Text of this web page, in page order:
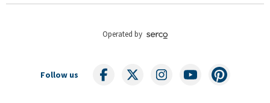
Operated by
Follow us